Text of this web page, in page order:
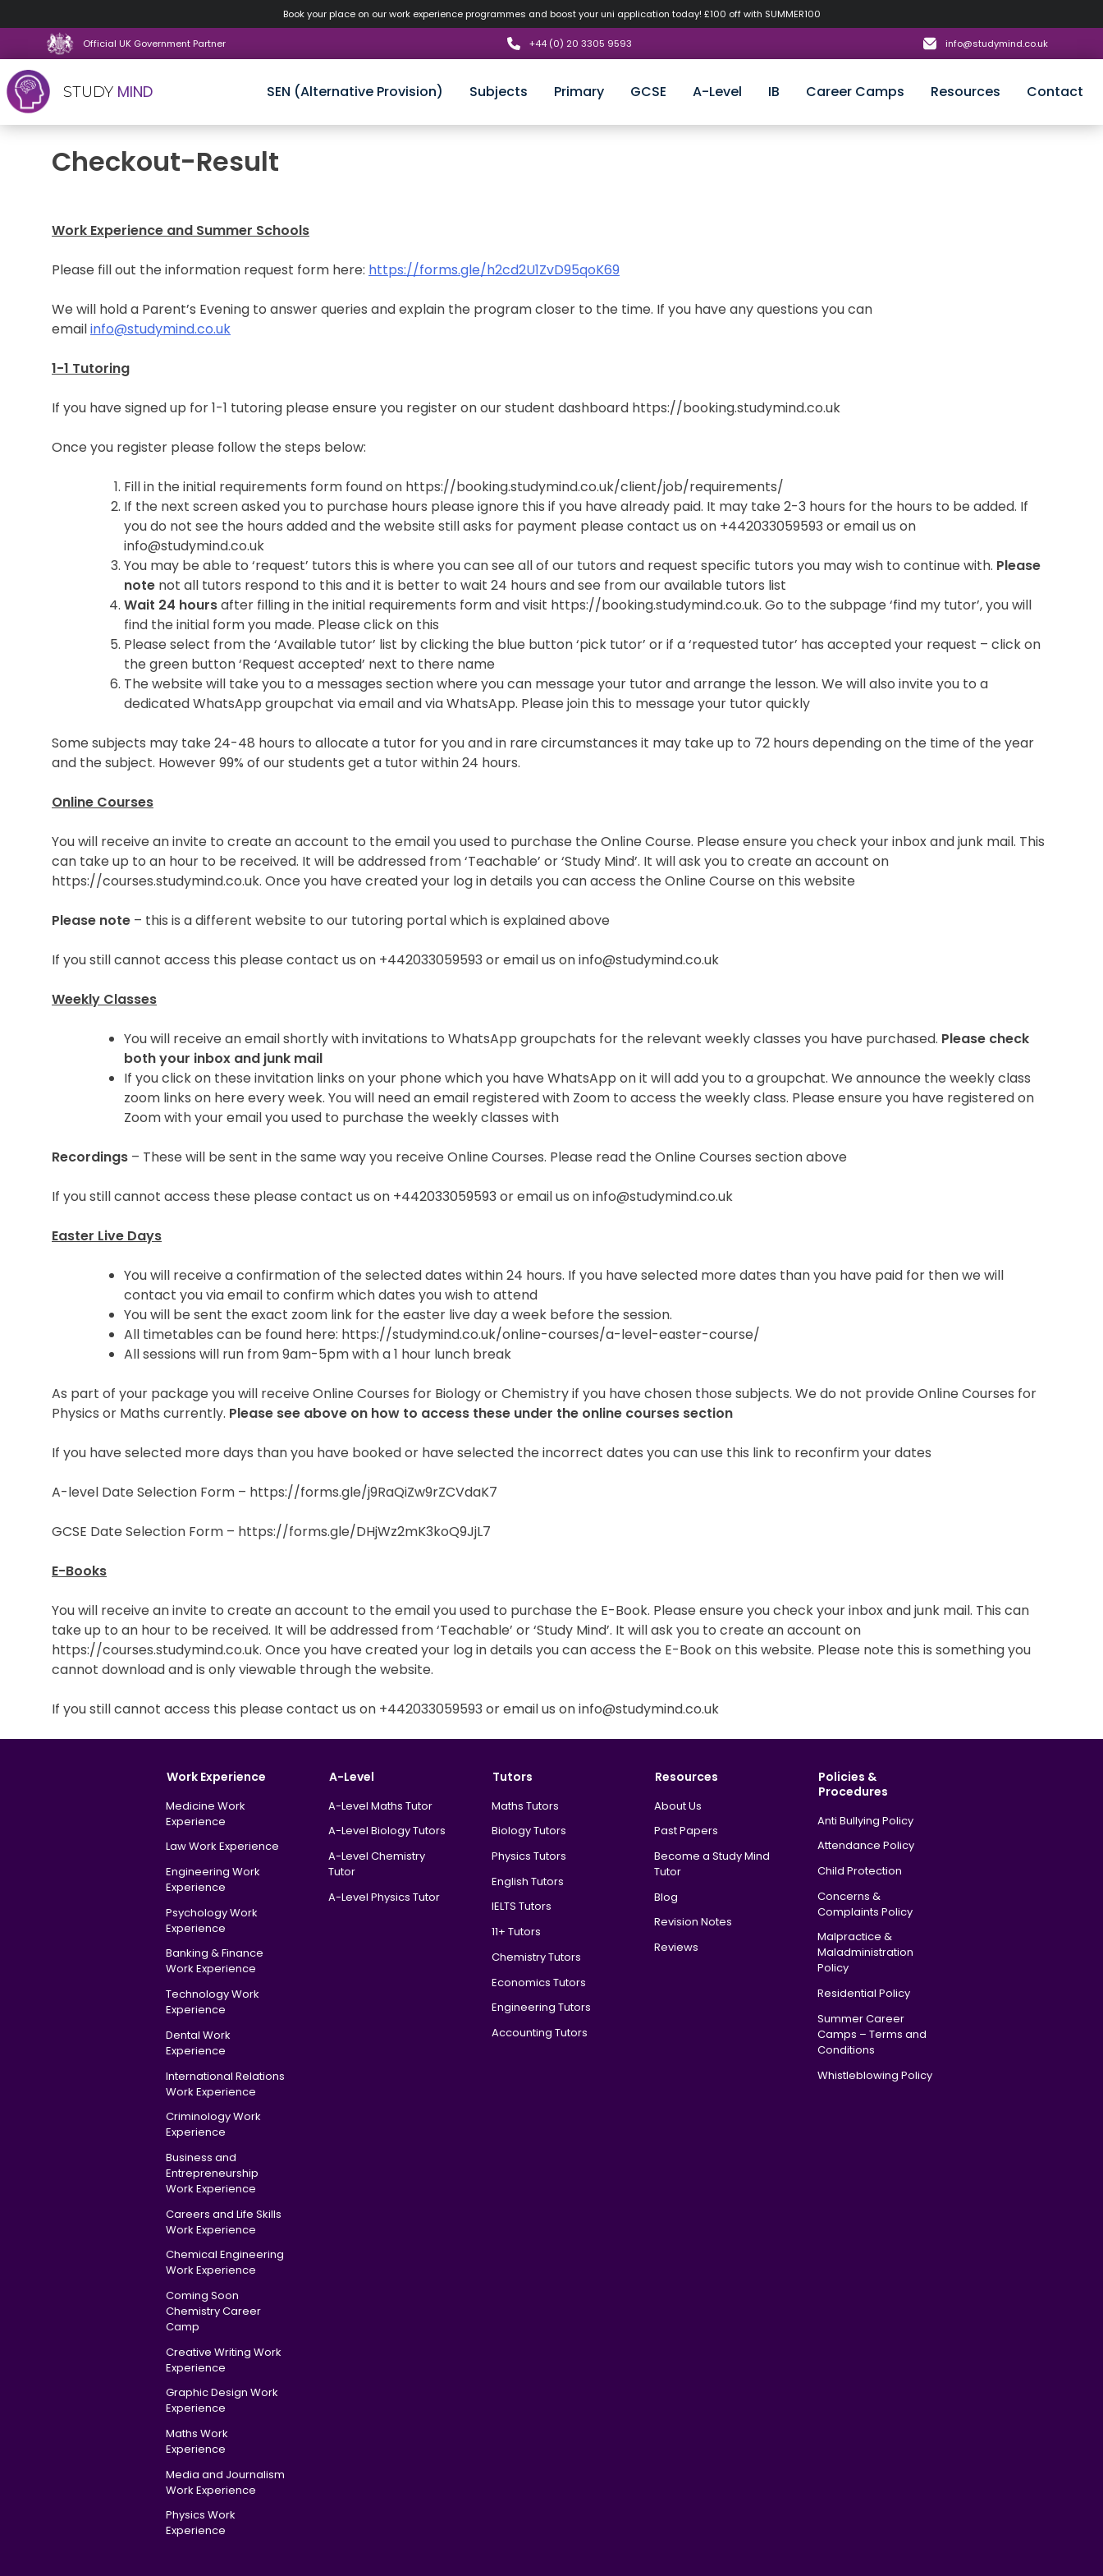
Book your place on our work experience programmes and boost your uni application today! £100 off with SUMMER100
Official UK Government Partner +44 (0) 20 3305 9593 info@studymind.co.uk
Skip
STUDY MIND SEN (Alternative Provision) Subjects Primary GCSE A-Level IB Career Camps Resources Contact
Checkout-Result
Work Experience and Summer Schools
Please fill out the information request form here: https://forms.gle/h2cd2U1ZvD95qoK69
We will hold a Parent’s Evening to answer queries and explain the program closer to the time. If you have any questions you can
emailinfo@studymind.co.uk
1-1 Tutoring
If you have signed up for 1-1 tutoring please ensure you register on our student dashboard https://booking.studymind.co.uk
Once you register please follow the steps below:
Fill in the initial requirements form found on https://booking.studymind.co.uk/client/job/requirements/
If the next screen asked you to purchase hours please ignore this if you have already paid. It may take 2-3 hours for the hours to be added. If
you do not see the hours added and the website still asks for payment please contact us on +442033059593 or email us on
info@studymind.co.uk
You may be able to ‘request’ tutors this is where you can see all of our tutors and request specific tutors you may wish to continue with. Please
note not all tutors respond to this and it is better to wait 24 hours and see from our available tutors list
Wait 24 hoursafter filling in the initial requirements form and visit https://booking.studymind.co.uk. Go to the subpage ‘find my tutor’, you will
find the initial form you made. Please click on this
Please select from the ‘Available tutor’ list by clicking the blue button ‘pick tutor’ or if a ‘requested tutor’ has accepted your request – click on
the green button ‘Request accepted’ next to there name
The website will take you to a messages section where you can message your tutor and arrange the lesson. We will also invite you to a
dedicated WhatsApp groupchat via email and via WhatsApp. Please join this to message your tutor quickly
Some subjects may take 24-48 hours to allocate a tutor for you and in rare circumstances it may take up to 72 hours depending on the time of the year
and the subject. However 99% of our students get a tutor within 24 hours.
Online Courses
You will receive an invite to create an account to the email you used to purchase the Online Course. Please ensure you check your inbox and junk mail. This
can take up to an hour to be received. It will be addressed from ‘Teachable’ or ‘Study Mind’. It will ask you to create an account on
https://courses.studymind.co.uk. Once you have created your log in details you can access the Online Course on this website
Please note – this is a different website to our tutoring portal which is explained above
If you still cannot access this please contact us on +442033059593 or email us on info@studymind.co.uk
Weekly Classes
You will receive an email shortly with invitations to WhatsApp groupchats for the relevant weekly classes you have purchased. Please check
both your inbox and junk mail
If you click on these invitation links on your phone which you have WhatsApp on it will add you to a groupchat. We announce the weekly class
zoom links on here every week. You will need an email registered with Zoom to access the weekly class. Please ensure you have registered on
Zoom with your email you used to purchase the weekly classes with
Recordings – These will be sent in the same way you receive Online Courses. Please read the Online Courses section above
If you still cannot access these please contact us on +442033059593 or email us on info@studymind.co.uk
Easter Live Days
You will receive a confirmation of the selected dates within 24 hours. If you have selected more dates than you have paid for then we will
contact you via email to confirm which dates you wish to attend
You will be sent the exact zoom link for the easter live day a week before the session.
All timetables can be found here: https://studymind.co.uk/online-courses/a-level-easter-course/
All sessions will run from 9am-5pm with a 1 hour lunch break
As part of your package you will receive Online Courses for Biology or Chemistry if you have chosen those subjects. We do not provide Online Courses for
Physics or Maths currently. Please see above on how to access these under the online courses section
If you have selected more days than you have booked or have selected the incorrect dates you can use this link to reconfirm your dates
A-level Date Selection Form – https://forms.gle/j9RaQiZw9rZCVdaK7
GCSE Date Selection Form – https://forms.gle/DHjWz2mK3koQ9JjL7
E-Books
You will receive an invite to create an account to the email you used to purchase the E-Book. Please ensure you check your inbox and junk mail. This can
take up to an hour to be received. It will be addressed from ‘Teachable’ or ‘Study Mind’. It will ask you to create an account on
https://courses.studymind.co.uk. Once you have created your log in details you can access the E-Book on this website. Please note this is something you
cannot download and is only viewable through the website.
If you still cannot access this please contact us on +442033059593 or email us on info@studymind.co.uk
Work Experience
Medicine Work
Experience
Law Work Experience
Engineering Work
Experience
Psychology Work
Experience
Banking & Finance
Work Experience
Technology Work
Experience
Dental Work
Experience
International Relations
Work Experience
Criminology Work
Experience
Business and
Entrepreneurship
Work Experience
Careers and Life Skills
Work Experience
Chemical Engineering
Work Experience
Coming Soon
Chemistry Career
Camp
Creative Writing Work
Experience
Graphic Design Work
Experience
Maths Work
Experience
Media and Journalism
Work Experience
Physics Work
Experience
A-Level
A-Level Maths Tutor
A-Level Biology Tutors
A-Level Chemistry
Tutor
A-Level Physics Tutor
Tutors
Maths Tutors
Biology Tutors
Physics Tutors
English Tutors
IELTS Tutors
11+ Tutors
Chemistry Tutors
Economics Tutors
Engineering Tutors
Accounting Tutors
Resources
About Us
Past Papers
Become a Study Mind
Tutor
Blog
Revision Notes
Reviews
Policies &
Procedures
Anti Bullying Policy
Attendance Policy
Child Protection
Concerns &
Complaints Policy
Malpractice &
Maladministration
Policy
Residential Policy
Summer Career
Camps – Terms and
Conditions
Whistleblowing Policy